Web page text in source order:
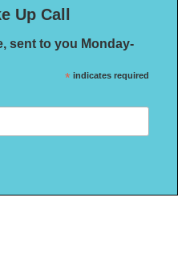
Up Call
sent to you Monday-
* indicates required